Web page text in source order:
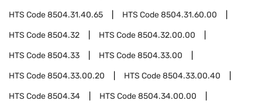
HTS Code8504.31.40.65 HTS Code8504.31.60.00
HTS Code8504.32 HTS Code8504.32.00.00
HTS Code8504.33 HTS Code8504.33.00
HTS Code8504.33.00.20 HTS Code8504.33.00.40
HTS Code8504.34 HTS Code8504.34.00.00